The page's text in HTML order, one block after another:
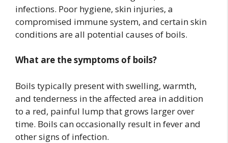
infections. Poor hygiene, skin injuries, a
compromised immune system, and certain skin
conditions are all potential causes of boils.
What are the symptoms of boils?
Boils typically present with swelling, warmth,
and tenderness in the affected area in addition
to a red, painful lump that grows larger over
time. Boils can occasionally result in fever and
other signs of infection.